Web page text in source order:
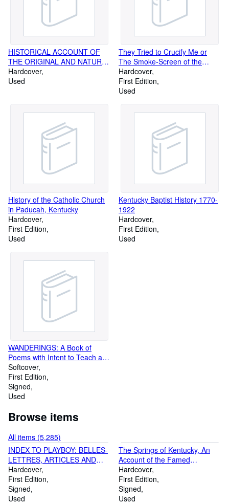
HISTORICAL ACCOUNT OF
THE ORIGINAL AND NATURE,
AS WELL AS THE LAW OF
DEVISES AND REVOCATIONS
Hardcover
Used
They Tried to Crucify Me or
The Smoke-Screen of the
Cumberlands Progusely
Illustrated from Rare Prints and
Photographs
Hardcover
First Edition
Used
History of the Catholic Church
in Paducah, Kentucky
Hardcover
First Edition
Used
Kentucky Baptist History 1770-
1922
Hardcover
First Edition
Used
WANDERINGS: A Book of
Poems with Intent to Teach and
to Tickle
Softcover
First Edition
Signed
Used
Browse items
All items (5,285)
INDEX TO PLAYBOY: BELLES-
LETTRES, ARTICLES AND
HUMOR, December 1953 -
December 1969
Hardcover
First Edition
Signed
Used
The Springs of Kentucky, An
Account of the Famed
Watering-Places of the
Bluegrass State, 1800-1935
Hardcover
First Edition
Signed
Used